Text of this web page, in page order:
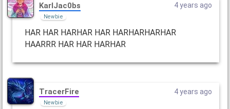
KarlJac0bs
Newbie
4 years ago
HAR HAR HARHAR HAR HARHARHARHAR
HAARRR HAR HAR HARHAR
TracerFire
Newbie
4 years ago